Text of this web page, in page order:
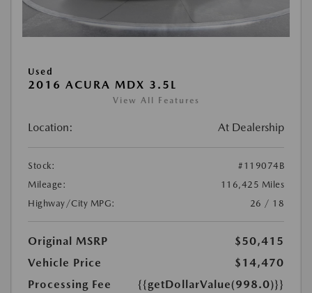
Used
2016 ACURA MDX 3.5L
View All Features
Location: At Dealership
Stock:
#119074B
Mileage:
116,425 Miles
Highway/City MPG:
26 / 18
Original MSRP
$50,415
Vehicle Price
$14,470
Processing Fee
{{getDollarValue(998.0)}}